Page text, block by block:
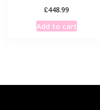
£448.99
Add to cart